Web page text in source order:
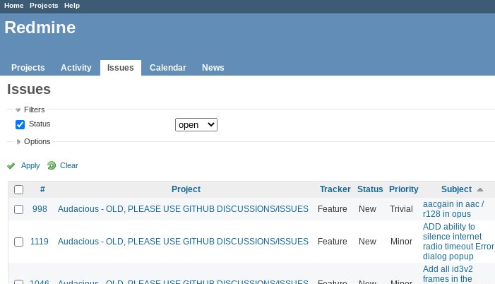
Home Projects Help
Redmine
Projects Activity Issues Calendar News
Issues
Filters
Status
Options
Apply Clear
# Project Tracker Status Priority Subject
998
Audacious - OLD, PLEASE USE GITHUB DISCUSSIONS/ISSUES Feature New Trivial
aacgain in aac /
r128 in opus
1119 Audacious - OLD, PLEASE USE GITHUB DISCUSSIONS/ISSUES Feature New Minor
ADD ability to
silence internet
radio timeout Error
dialog popup
Add all id3v2
frames in the